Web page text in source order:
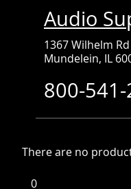
Audio
1367 Wilhelm Rd
Mundelein, IL
800-
There are no
0Items